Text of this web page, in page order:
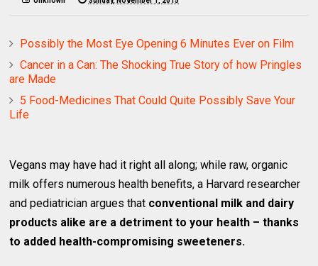
Possibly the Most Eye Opening 6 Minutes Ever on Film
Cancer in a Can: The Shocking True Story of how Pringles
are Made
5 Food-Medicines That Could Quite Possibly Save Your
Life
Vegans may have had it right all along; while raw, organic
milk offers numerous health benefits, a Harvard researcher
and pediatrician argues that conventional milk and dairy
products alike are a detriment to your health – thanks
to added health-compromising sweeteners.